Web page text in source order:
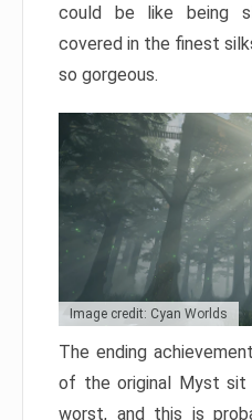
could be like being
covered in the finest
so gorgeous.
Image credit: Cyan Worlds
The ending
of the original Myst
worst, and this is